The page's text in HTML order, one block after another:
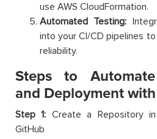
use AWS CloudFormation.
Automated Testing:
into your CI/CD pipelines
reliability.
Steps to
and Deployment
Step 1: Create a Repository
GitHub